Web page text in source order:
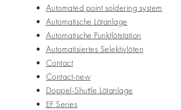
Automated point soldering system
Automatische Lötanlage
Automatische Punktlötstation
Automatisiertes Selektivlöten
Contact
Contact-new
Doppel-Shuttle Lötanlage
EF Series